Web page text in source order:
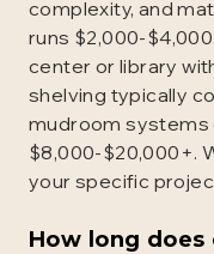
complexity, and
runs $2,000-
center or library
shelving typically
mudroom systems
$8,000-$20,000+.
your specific
How long